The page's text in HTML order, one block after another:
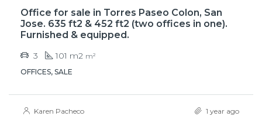
Office for sale in Torres Paseo Colon, San
Jose. 635 ft2 & 452 ft2 (two offices in one).
Furnished & equipped.
3 101 m2 m²
OFFICES, SALE
Karen Pacheco 1 year ago